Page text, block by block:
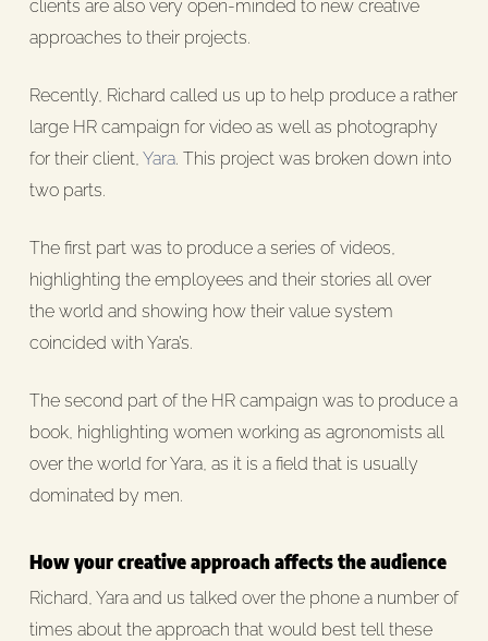
clients are also very open-minded to new creative
approaches to their projects.
Recently, Richard called us up to help produce a rather
large HR campaign for video as well as photography
for their client, Yara. This project was broken down into
two parts.
The first part was to produce a series of videos,
highlighting the employees and their stories all over
the world and showing how their value system
coincided with Yara’s.
The second part of the HR campaign was to produce a
book, highlighting women working as agronomists all
over the world for Yara, as it is a field that is usually
dominated by men.
How your creative approach affects the audience
Richard, Yara and us talked over the phone a number of
times about the approach that would best tell these